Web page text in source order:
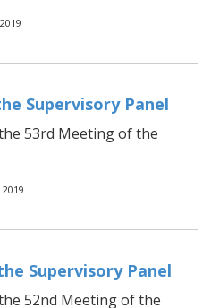
Supervisory Panel
53rd Meeting of the
Supervisory Panel
52nd Meeting of the